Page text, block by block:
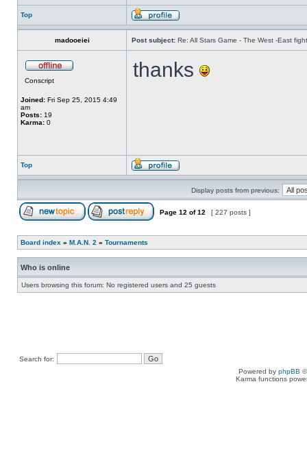
Top
madooeiei Post subject: Re: All Stars Game - The West -East
Conscript
Joined: Fri Sep 25, 2015 4:49
am
Posts: 19
Karma: 0
thanks
Top
Display posts from previous:
Page 12 of12 [ 227 posts ]
Board index » M.A.N. 2 » Tournaments
Who is online
Users browsing this forum: No registered users and 25 guests
Search for:
Powered by phpBB
Karma functions